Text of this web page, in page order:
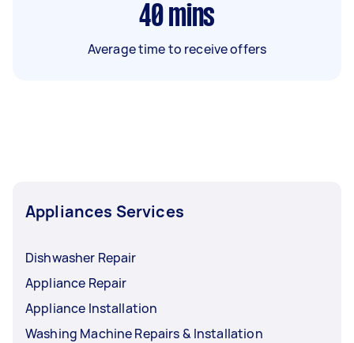
40 mins
Average time to receive offers
Appliances Services
Dishwasher Repair
Appliance Repair
Appliance Installation
Washing Machine Repairs & Installation